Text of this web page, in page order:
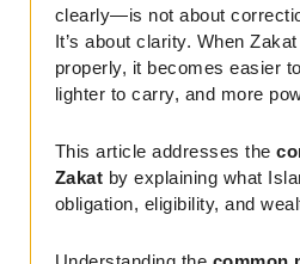
clearly—is not about
It’s about clarity. When
properly, it becomes easier
lighter to carry, and more
This article addresses the
Zakat by explaining what
obligation, eligibility, and